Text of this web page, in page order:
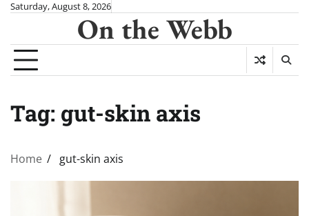
Skip
content
Saturday, August 8, 2026
On the Webb
Tag: gut-skin axis
Home gut-skin axis